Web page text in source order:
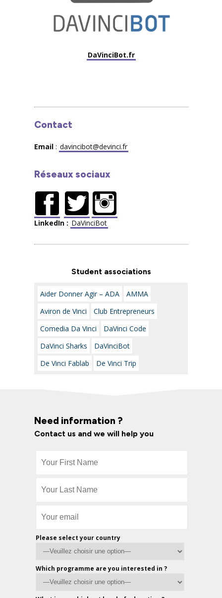
DaVinciBot.fr
Contact
Email : davincibot@devinci.fr
Réseaux sociaux
LinkedIn : DaVinciBot
Student associations
Aider Donner Agir – ADA
AMMA
Aviron de Vinci
Club Entrepreneurs
Comedia Da Vinci
DaVinci Code
DaVinci Sharks
DaVinciBot
De Vinci Fablab
De Vinci Trip
Need information ?
Contact us and we will help you
Please select your country
Which programme are you interested in ?